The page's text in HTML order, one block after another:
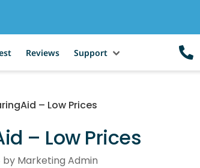
Reviews Support
– Low Prices
– Low Prices
by Marketing Admin